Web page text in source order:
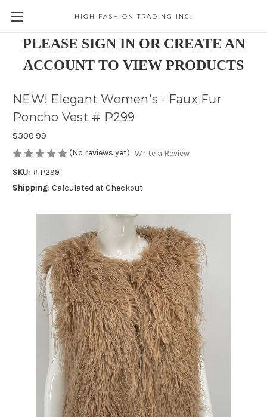
HIGH FASHION TRADING INC.
PLEASE SIGN IN OR CREATE AN
ACCOUNT TO VIEW PRODUCTS
NEW! Elegant Women's - Faux Fur
Poncho Vest # P299
$300.99
(No reviews yet) Write a Review
SKU: # P299
Shipping: Calculated at Checkout